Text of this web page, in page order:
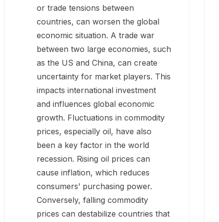
or trade tensions between
countries, can worsen the global
economic situation. A trade war
between two large economies, such
as the US and China, can create
uncertainty for market players. This
impacts international investment
and influences global economic
growth. Fluctuations in commodity
prices, especially oil, have also
been a key factor in the world
recession. Rising oil prices can
cause inflation, which reduces
consumers’ purchasing power.
Conversely, falling commodity
prices can destabilize countries that